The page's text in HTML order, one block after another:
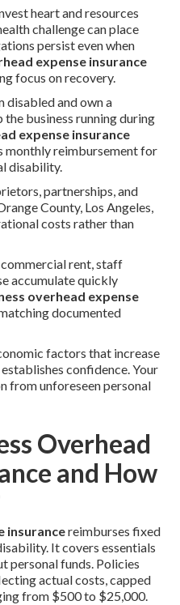
heart and resources
challenge can place
persist even when
expense insurance
focus on recovery.
disabled and own a
the business running during
expense insurance
monthly reimbursement for
disability.
partnerships, and
County, Los Angeles,
costs rather than
rent, staff
accumulate quickly
overhead expense
documented
factors that increase
establishes confidence. Your
from unforeseen personal
Overhead
and How
insurancereimburses fixed
It covers essentials
personal funds. Policies
actual costs, capped
from $500 to $25,000.